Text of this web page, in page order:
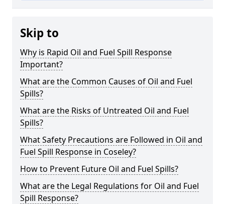
Skip to
Why is Rapid Oil and Fuel Spill Response
Important?
What are the Common Causes of Oil and Fuel
Spills?
What are the Risks of Untreated Oil and Fuel
Spills?
What Safety Precautions are Followed in Oil and
Fuel Spill Response in Coseley?
How to Prevent Future Oil and Fuel Spills?
What are the Legal Regulations for Oil and Fuel
Spill Response?